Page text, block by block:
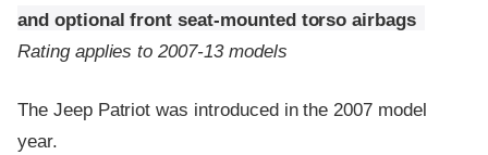
and optional front seat-mounted torso airbags
Rating applies to 2007-13 models
The Jeep Patriot was introduced in the 2007 model
year.